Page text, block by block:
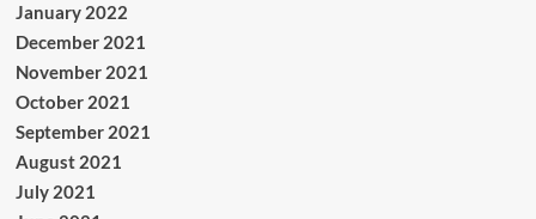
January 2022
December 2021
November 2021
October 2021
September 2021
August 2021
July 2021